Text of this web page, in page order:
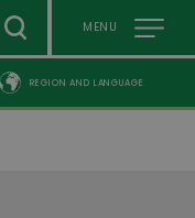
MENU
REGION AND LANGUAGE